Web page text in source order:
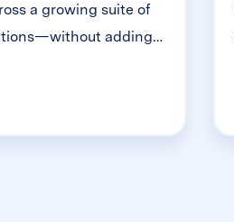
a growing suite of
adding